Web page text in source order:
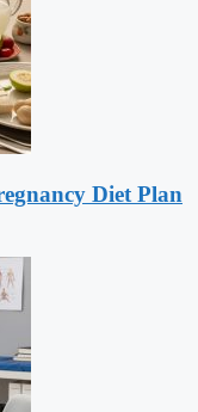
Diet Plan